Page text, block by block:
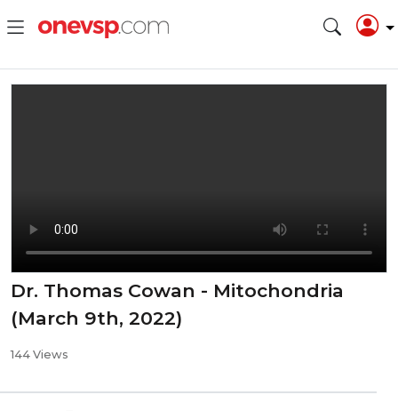
Dr. Thomas Cowan - Mitochondria
(March 9th, 2022)
144 Views